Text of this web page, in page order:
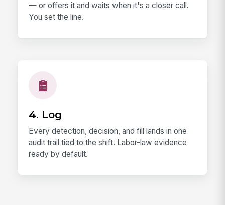
— or offers it and waits when it's a closer call.
You set the line.
4. Log
Every detection, decision, and fill lands in one
audit trail tied to the shift. Labor-law evidence
ready by default.